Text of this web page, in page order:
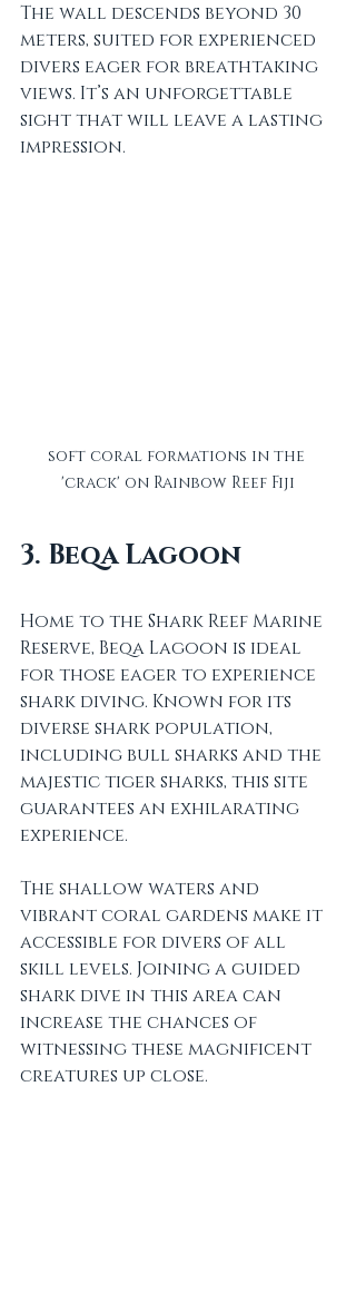
The wall descends beyond 30
meters, suited for experienced
divers eager for breathtaking
views. It’s an unforgettable
sight that will leave a lasting
impression.
soft coral formations in the
'crack' on Rainbow Reef Fiji
3. Beqa Lagoon
Home to the Shark Reef Marine
Reserve, Beqa Lagoon is ideal
for those eager to experience
shark diving. Known for its
diverse shark population,
including bull sharks and the
majestic tiger sharks, this site
guarantees an exhilarating
experience.
The shallow waters and
vibrant coral gardens make it
accessible for divers of all
skill levels. Joining a guided
shark dive in this area can
increase the chances of
witnessing these magnificent
creatures up close.